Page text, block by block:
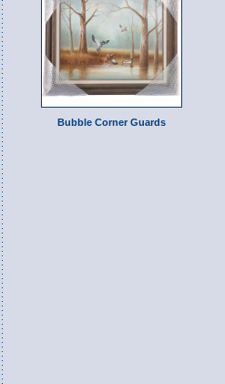
Bubble Corner Guards